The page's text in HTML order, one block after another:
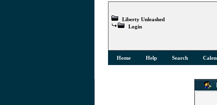
Liberty Unleashed
Login
Home Help Search